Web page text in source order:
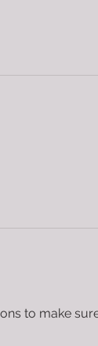
to make